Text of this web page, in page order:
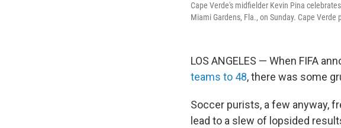
Cape Verde's midfielder Kevin Pina
Miami Gardens, Fla., on Sunday. Cape Verde
LOS ANGELES — When FIFA
teams to 48, there was some
Soccer purists, a few anyway,
lead to a slew of lopsided